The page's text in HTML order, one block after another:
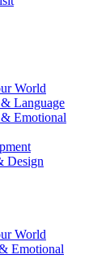
World
Language
Emotional
Design
World
Emotional